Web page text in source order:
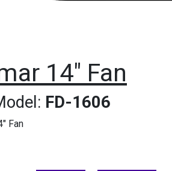
14" Fan
FD-1606
Fan